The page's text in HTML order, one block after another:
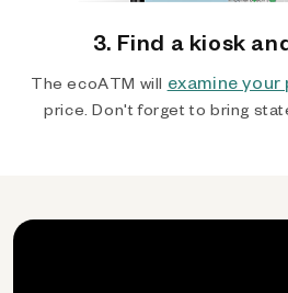
3. Find a kiosk
The ecoATM will examine your
price. Don't forget to bring